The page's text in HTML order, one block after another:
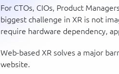
For CTOs, CIOs, Product
biggest challenge in XR is not
require hardware dependency,
Web-based XR solves a major
website.